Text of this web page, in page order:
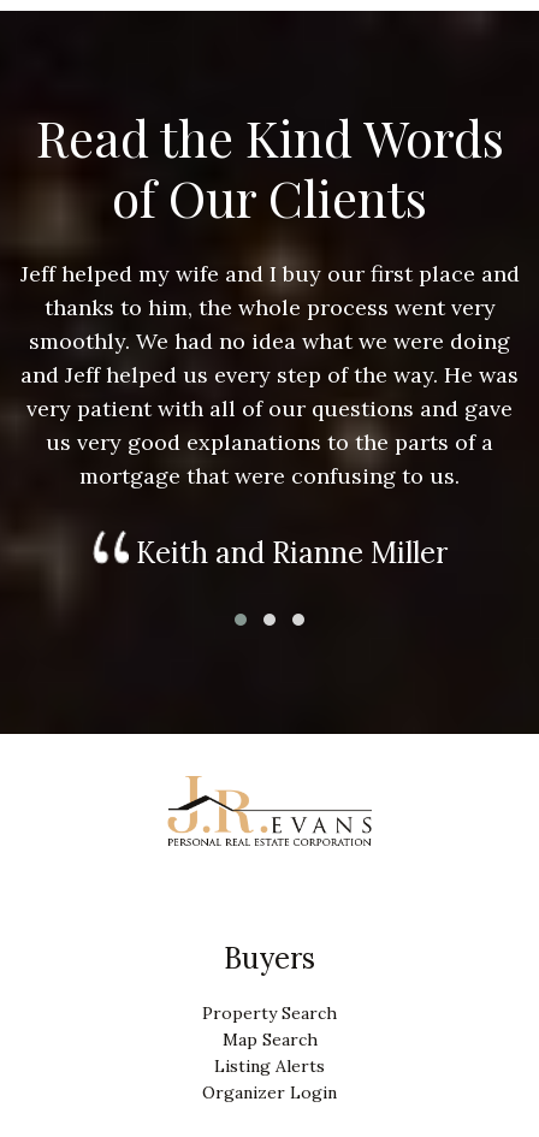
Read the Kind Words
of Our Clients
Jeff helped my wife and I buy our first place and
thanks to him, the whole process went very
smoothly. We had no idea what we were doing
and Jeff helped us every step of the way. He was
very patient with all of our questions and gave
us very good explanations to the parts of a
mortgage that were confusing to us.
Keith and Rianne Miller
Buyers
Property Search
Map Search
Listing Alerts
Organizer Login